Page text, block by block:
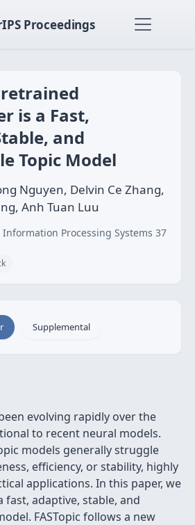
Proceedings
is a Fast,
and
Topic Model
Nguyen, Delvin Ce Zhang,
Anh Tuan Luu
Processing Systems 37
Supplemental
evolving rapidly over the
to recent neural models.
models generally struggle
efficiency, or stability, highly
applications. In this paper, we
fast, adaptive, stable, and
FASTopic follows a new